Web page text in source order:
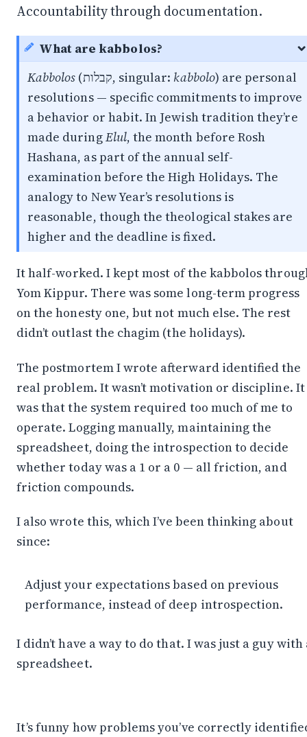
Accountability through documentation.
What are kabbolos?
Kabbolos
(קבלות, singular: kabbolo) are personal
resolutions — specific commitments to improve
a behavior or habit. In Jewish tradition they’re
made duringElul, the month before Rosh
Hashana, as part of the annual self-
examination before the High Holidays. The
analogy to New Year’s resolutions is
reasonable, though the theological stakes are
higher and the deadline is fixed.
It half-worked. I kept most of the kabbolos
Yom Kippur. There was some long-term progress
on the honesty one, but not much else. The rest
didn’t outlast the chagim (the holidays).
The postmortem I wrote afterwardidentified the
real problem. It wasn’t motivation or discipline. It
was that the system required too much of me to
operate. Logging manually, maintaining the
spreadsheet, doing the introspection to decide
whether today was a 1 or a 0 — all friction, and
friction compounds.
I also wrote this, which I’ve been thinking about
since:
Adjust your expectations based on previous
performance, instead of deep introspection.
I didn’t have a way to do that. I was just a guy with
spreadsheet.
It’s funny how problems you’ve correctly